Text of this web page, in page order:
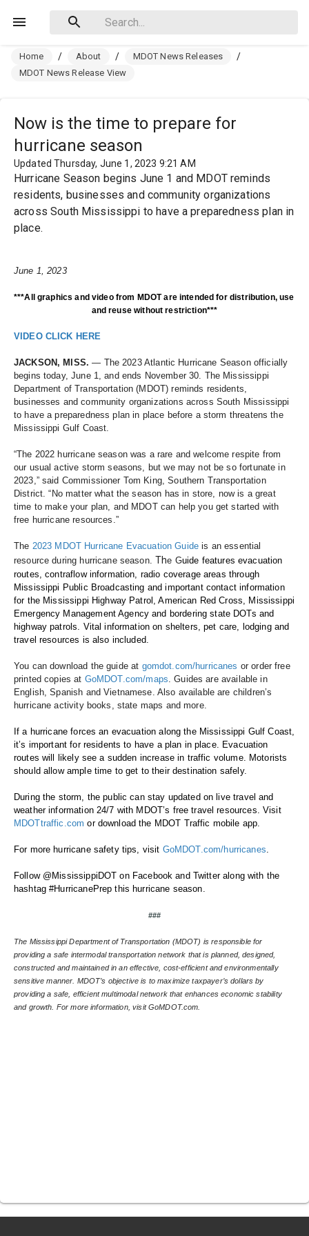
Home / About / MDOT News Releases /
MDOT News Release View
Now is the time to prepare for
hurricane season
Updated Thursday, June 1, 2023 9:21 AM
Hurricane Season begins June 1 and MDOT reminds
residents, businesses and community organizations
across South Mississippi to have a preparedness plan in
place.
June 1, 2023
***All graphics and video from MDOT are intended for distribution, use
and reuse without restriction***
VIDEO CLICK HERE
JACKSON, MISS. — The 2023 Atlantic Hurricane Season officially
begins today, June 1, and ends November 30. The Mississippi
Department of Transportation (MDOT) reminds residents,
businesses and community organizations across South Mississippi
to have a preparedness plan in place before a storm threatens the
Mississippi Gulf Coast.
“The 2022 hurricane season was a rare and welcome respite from
our usual active storm seasons, but we may not be so fortunate in
2023,” said Commissioner Tom King, Southern Transportation
District. “No matter what the season has in store, now is a great
time to make your plan, and MDOT can help you get started with
free hurricane resources.”
The 2023 MDOT Hurricane Evacuation Guide is an essential
resource during hurricane season. The Guide features evacuation
routes, contraflow information, radio coverage areas through
Mississippi Public Broadcasting and important contact information
for the Mississippi Highway Patrol, American Red Cross, Mississippi
Emergency Management Agency and bordering state DOTs and
highway patrols. Vital information on shelters, pet care, lodging and
travel resources is also included.
You can download the guide at gomdot.com/hurricanes or order free
printed copies at GoMDOT.com/maps. Guides are available in
English, Spanish and Vietnamese. Also available are children’s
hurricane activity books, state maps and more.
If a hurricane forces an evacuation along the Mississippi Gulf Coast,
it’s important for residents to have a plan in place. Evacuation
routes will likely see a sudden increase in traffic volume. Motorists
should allow ample time to get to their destination safely.
During the storm, the public can stay updated on live travel and
weather information 24/7 with MDOT’s free travel resources. Visit
MDOTtraffic.com or download the MDOT Traffic mobile app.
For more hurricane safety tips, visit GoMDOT.com/hurricanes.
Follow @MississippiDOT on Facebook and Twitter along with the
hashtag #HurricanePrep this hurricane season.
###
The Mississippi Department of Transportation (MDOT) is responsible for
providing a safe intermodal transportation network that is planned, designed,
constructed and maintained in an effective, cost-efficient and environmentally
sensitive manner. MDOT’s objective is to maximize taxpayer’s dollars by
providing a safe, efficient multimodal network that enhances economic stability
and growth. For more information, visit GoMDOT.com.